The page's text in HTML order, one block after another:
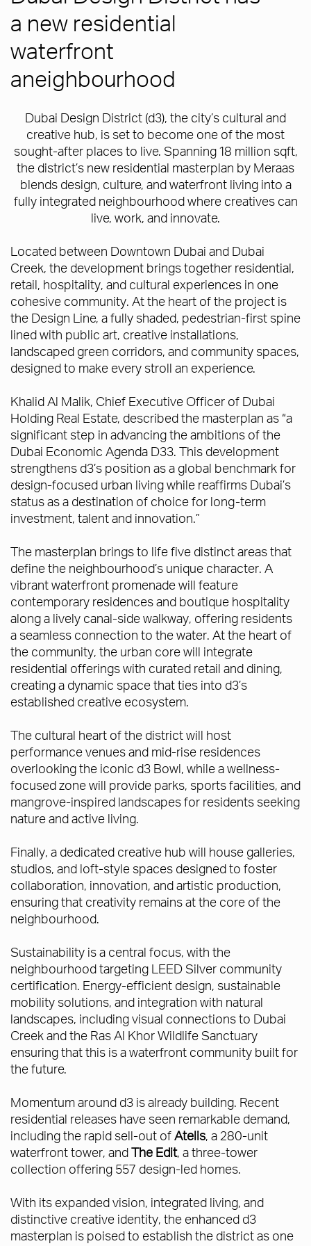
a new residential
waterfront
aneighbourhood
Dubai Design District (d3), the city’s cultural and
creative hub, is set to become one of the most
sought-after places to live. Spanning 18 million sqft,
the district’s new residential masterplan by Meraas
blends design, culture, and waterfront living into a
fully integrated neighbourhood where creatives can
live, work, and innovate.
Located between Downtown Dubai and Dubai
Creek, the development brings together residential,
retail, hospitality, and cultural experiences in one
cohesive community. At the heart of the project is
the Design Line, a fully shaded, pedestrian-first spine
lined with public art, creative installations,
landscaped green corridors, and community spaces,
designed to make every stroll an experience.
Khalid Al Malik, Chief Executive Officer of Dubai
Holding Real Estate, described the masterplan as “a
significant step in advancing the ambitions of the
Dubai Economic Agenda D33. This development
strengthens d3’s position as a global benchmark for
design-focused urban living while reaffirms Dubai’s
status as a destination of choice for long-term
investment, talent and innovation.”
The masterplan brings to life five distinct areas that
define the neighbourhood’s unique character. A
vibrant waterfront promenade will feature
contemporary residences and boutique hospitality
along a lively canal-side walkway, offering residents
a seamless connection to the water. At the heart of
the community, the urban core will integrate
residential offerings with curated retail and dining,
creating a dynamic space that ties into d3’s
established creative ecosystem.
The cultural heart of the district will host
performance venues and mid-rise residences
overlooking the iconic d3 Bowl, while a wellness-
focused zone will provide parks, sports facilities, and
mangrove-inspired landscapes for residents seeking
nature and active living.
Finally, a dedicated creative hub will house galleries,
studios, and loft-style spaces designed to foster
collaboration, innovation, and artistic production,
ensuring that creativity remains at the core of the
neighbourhood.
Sustainability is a central focus, with the
neighbourhood targeting LEED Silver community
certification. Energy-efficient design, sustainable
mobility solutions, and integration with natural
landscapes, including visual connections to Dubai
Creek and the Ras Al Khor Wildlife Sanctuary
ensuring that this is a waterfront community built for
the future.
Momentum around d3 is already building. Recent
residential releases have seen remarkable demand,
including the rapid sell-out ofAtelis, a 280-unit
waterfront tower, andThe Edit, a three-tower
collection offering 557 design-led homes.
With its expanded vision, integrated living, and
distinctive creative identity, the enhanced d3
masterplan is poised to establish the district as one